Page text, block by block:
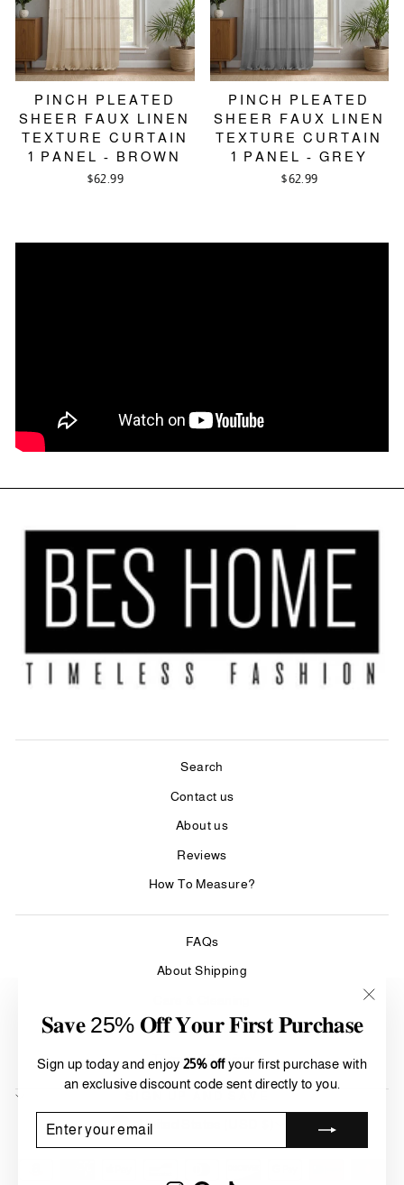
𝐒𝐚𝐯𝐞 25% 𝐎𝐟𝐟 𝐘𝐨𝐮𝐫 𝐅𝐢𝐫𝐬𝐭 𝐏𝐮𝐫𝐜𝐡𝐚𝐬𝐞
Sign up today and enjoy 25% offyour first purchase with
an exclusive discount code sent directly to you.
YOUR
PINCH PLEATED
SHEER FAUX LINEN
TEXTURE CURTAIN
1 PANEL - BROWN
$62.99
PINCH PLEATED
SHEER FAUX LINEN
TEXTURE CURTAIN
1 PANEL - GREY
$62.99
Search
Contact us
About us
Reviews
How To Measure?
FAQs
About Shipping
Refund Policy
Terms of Service
Currency
United States (USD $)